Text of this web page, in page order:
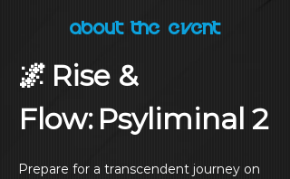
About the Event
🌌 Rise &
Flow: Psyliminal 2
Prepare for a transcendent journey on